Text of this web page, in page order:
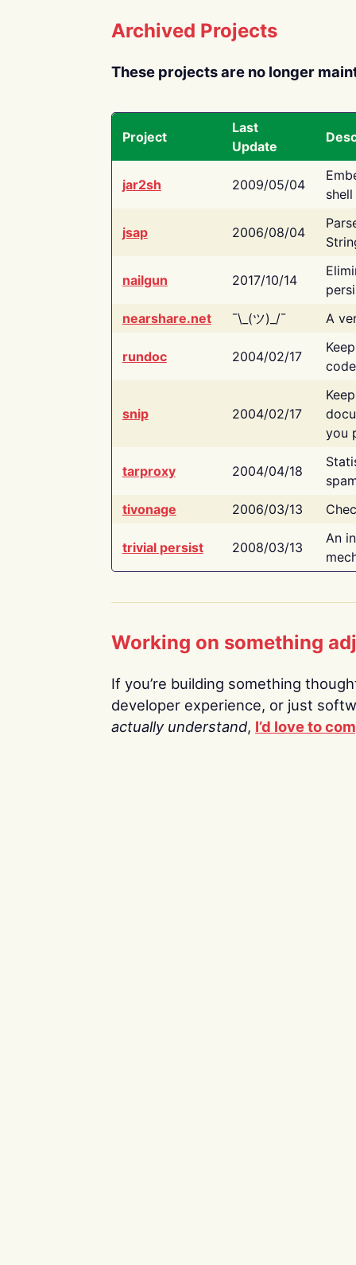
Archived Projects
These projects are no longer
Project
Last
Update
jar2sh 2009/05/04
jsap 2006/08/04
nailgun 2017/10/14
nearshare.net
¯\_(ツ)_/¯ A
rundoc 2004/02/17
snip 2004/02/17
you
tarproxy 2004/04/18
tivonage
2006/03/13
trivial persist 2008/03/13
An
Working on something
If you’re building something
developer experience, or just
actually understand, I’d love to